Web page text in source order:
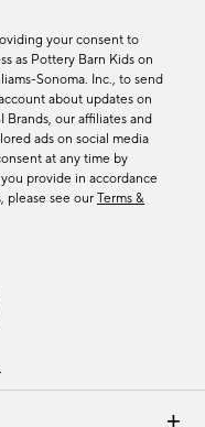
your consent to
as Pottery Barn Kids on
Sonoma. Inc., to send
about updates on
our affiliates and
ads on social media
at any time by
provide in accordance
please see our Terms &